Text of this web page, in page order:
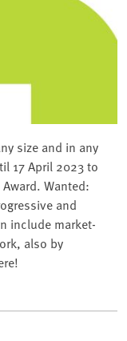
size and in any
17 April 2023 to
Wanted:
and
include market-
also by